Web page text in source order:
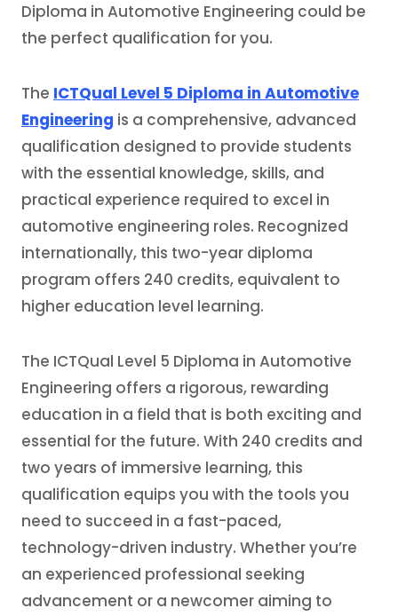
Diploma in Automotive Engineering could be
the perfect qualification for you.
The ICTQual Level 5 Diploma in Automotive
Engineering is a comprehensive, advanced
qualification designed to provide students
with the essential knowledge, skills, and
practical experience required to excel in
automotive engineering roles. Recognized
internationally, this two-year diploma
program offers 240 credits, equivalent to
higher education level learning.
The ICTQual Level 5 Diploma in Automotive
Engineering offers a rigorous, rewarding
education in a field that is both exciting and
essential for the future. With 240 credits and
two years of immersive learning, this
qualification equips you with the tools you
need to succeed in a fast-paced,
technology-driven industry. Whether you’re
an experienced professional seeking
advancement or a newcomer aiming to